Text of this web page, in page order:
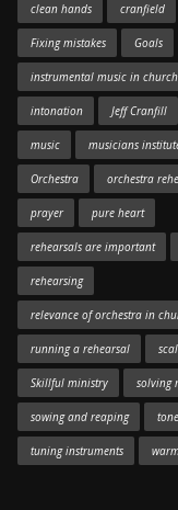
clean hands cranfield
Fixing mistakes Goals
instrumental music in church
intonation Jeff Cranfill
music musicians
Orchestra orchestra
prayer pure heart
rehearsals are important
rehearsing
relevance of orchestra in
running a rehearsal
Skillful ministry solving
sowing and reaping tone
tuning instruments